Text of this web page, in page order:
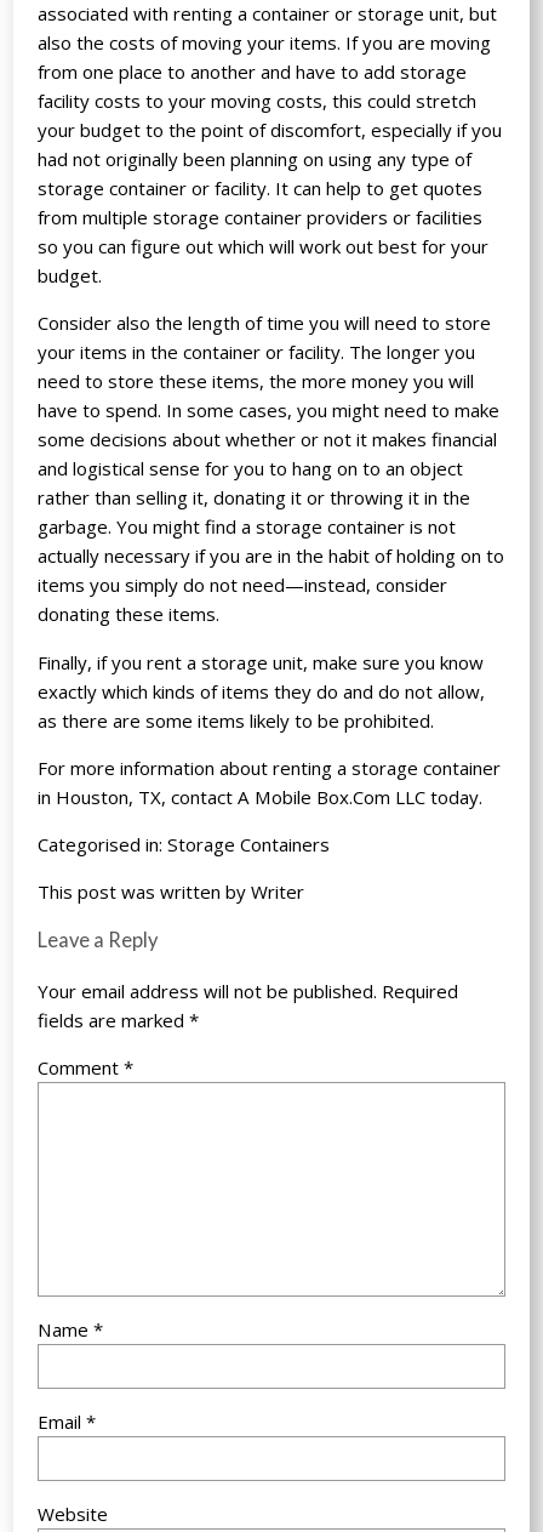
associated with renting a container or storage unit, but
also the costs of moving your items. If you are moving
from one place to another and have to add storage
facility costs to your moving costs, this could stretch
your budget to the point of discomfort, especially if you
had not originally been planning on using any type of
storage container or facility. It can help to get quotes
from multiple storage container providers or facilities
so you can figure out which will work out best for your
budget.
Consider also the length of time you will need to store
your items in the container or facility. The longer you
need to store these items, the more money you will
have to spend. In some cases, you might need to make
some decisions about whether or not it makes financial
and logistical sense for you to hang on to an object
rather than selling it, donating it or throwing it in the
garbage. You might find a storage container is not
actually necessary if you are in the habit of holding on to
items you simply do not need—instead, consider
donating these items.
Finally, if you rent a storage unit, make sure you know
exactly which kinds of items they do and do not allow,
as there are some items likely to be prohibited.
For more information about renting a storage container
in Houston, TX, contact A Mobile Box.Com LLC today.
Categorised in:Storage Containers
This post was written by Writer
Leave a Reply
Your email address will not be published. Required
fields are marked*
Comment*
Name*
Email*
Website